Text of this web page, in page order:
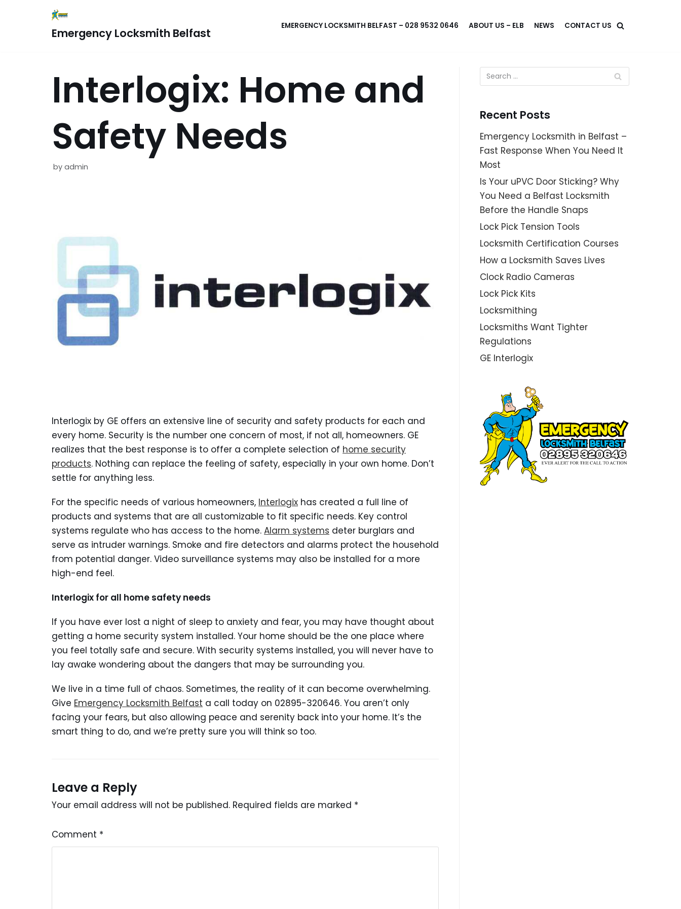
Emergency Locksmith Belfast EMERGENCY LOCKSMITH BELFAST – 028 9532 0646 ABOUT US – ELB NEWS CONTACT US
Interlogix: Home and
Safety Needs
by admin
Interlogix by GE offers an extensive line of security and safety products for each and
every home. Security is the number one concern of most, if not all, homeowners. GE
realizes that the best response is to offer a complete selection of home security
products. Nothing can replace the feeling of safety, especially in your own home. Don’t
settle for anything less.
For the specific needs of various homeowners, Interlogix has created a full line of
products and systems that are all customizable to fit specific needs. Key control
systems regulate who has access to the home. Alarm systems deter burglars and
serve as intruder warnings. Smoke and fire detectors and alarms protect the household
from potential danger. Video surveillance systems may also be installed for a more
high-end feel.
Interlogix for all home safety needs
If you have ever lost a night of sleep to anxiety and fear, you may have thought about
getting a home security system installed. Your home should be the one place where
you feel totally safe and secure. With security systems installed, you will never have to
lay awake wondering about the dangers that may be surrounding you.
We live in a time full of chaos. Sometimes, the reality of it can become overwhelming.
Give Emergency Locksmith Belfast a call today on 02895-320646. You aren’t only
facing your fears, but also allowing peace and serenity back into your home. It’s the
smart thing to do, and we’re pretty sure you will think so too.
Leave a Reply
Your email address will not be published. Required fields are marked *
Comment *
Recent Posts
Emergency Locksmith in Belfast –
Fast Response When You Need It
Most
Is Your uPVC Door Sticking? Why
You Need a Belfast Locksmith
Before the Handle Snaps
Lock Pick Tension Tools
Locksmith Certification Courses
How a Locksmith Saves Lives
Clock Radio Cameras
Lock Pick Kits
Locksmithing
Locksmiths Want Tighter
Regulations
GE Interlogix